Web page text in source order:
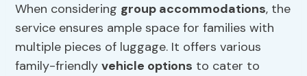
When considering group accommodations, the
service ensures ample space for families with
multiple pieces of luggage. It offers various
family-friendlyvehicle options to cater to